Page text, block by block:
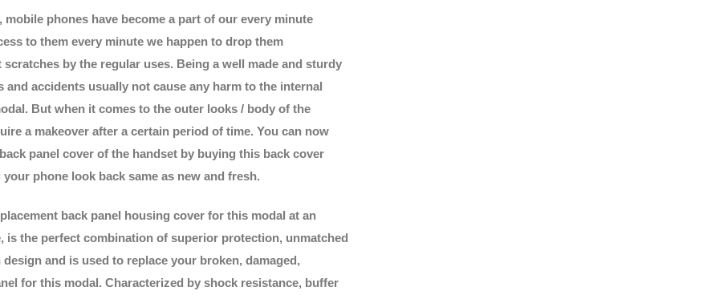
phones have become a part of our every minute
to them every minute we happen to drop them
by the regular uses. Being a well made and sturdy
and accidents usually not cause any harm to the internal
But when it comes to the outer looks / body of the
a makeover after a certain period of time. You can now
panel cover of the handset by buying this back cover
phone look back same as new and fresh.
back panel housing cover for this modal at an
is the perfect combination of superior protection, unmatched
and is used to replace your broken, damaged,
for this modal. Characterized by shock resistance, buffer